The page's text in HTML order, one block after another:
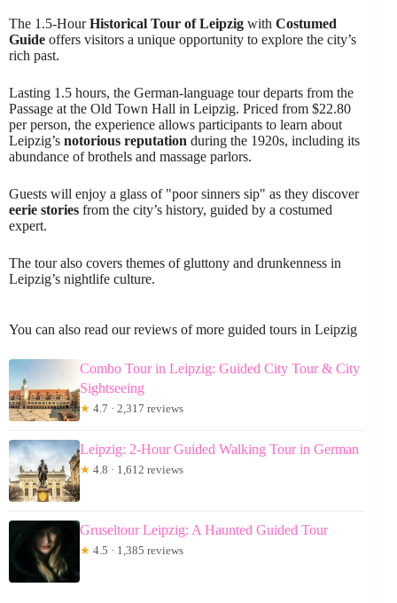
The 1.5-HourHistorical Tour of Leipzig with Costumed
Guide offers visitors a unique opportunity to explore the city’s
rich past.
Lasting 1.5 hours, the German-language tour departs from the
Passage at the Old Town Hall in Leipzig. Priced from $22.80
per person, the experience allows participants to learn about
Leipzig’s notorious reputation during the 1920s, including its
abundance of brothels and massage parlors.
Guests will enjoy a glass of "poor sinners sip" as they discover
eerie stories from the city’s history, guided by a costumed
expert.
The tour also covers themes of gluttony and drunkenness in
Leipzig’s nightlife culture.
You can also read our reviews of more guided tours in Leipzig
Combo Tour in Leipzig: Guided City Tour & City
Sightseeing
★ 4.7 · 2,317 reviews
Leipzig: 2-Hour Guided Walking Tour in German
★ 4.8 · 1,612 reviews
Gruseltour Leipzig: A Haunted Guided Tour
★ 4.5 · 1,385 reviews